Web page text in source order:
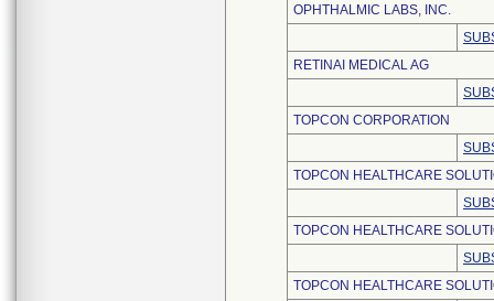
OPHTHALMIC LABS, INC.
RETINAI MEDICAL AG
TOPCON CORPORATION
TOPCON HEALTHCARE
TOPCON HEALTHCARE
TOPCON HEALTHCARE